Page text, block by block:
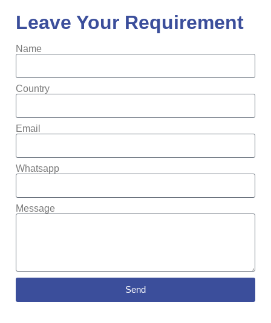
Leave Your Requirement
Name
Country
Email
Whatsapp
Message
Send